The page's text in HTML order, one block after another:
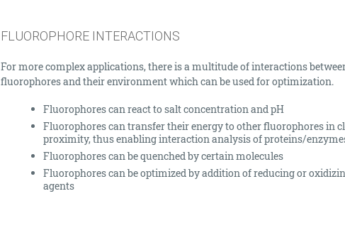
FLUOROPHORE INTERACTIONS
For more complex applications, there is a multitude of interactions
fluorophores and their environment which can be used for optimization.
Fluorophores can react to salt concentration and pH
Fluorophores can transfer their energy to other fluorophores in
proximity, thus enabling interaction analysis of proteins/
Fluorophores can be quenched by certain molecules
Fluorophores can be optimized by addition of reducing or
agents